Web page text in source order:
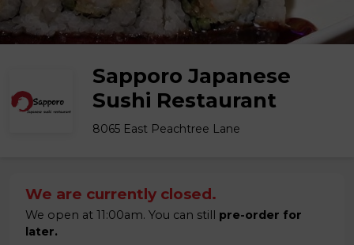
Sapporo Japanese
Sushi Restaurant
8065 East Peachtree Lane
We are currently closed.
We open at 11:00am. You can still pre-order for
later.